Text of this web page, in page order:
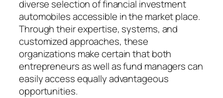
diverse selection of financial investment
automobiles accessible in the market place.
Through their expertise, systems, and
customized approaches, these
organizations make certain that both
entrepreneurs as well as fund managers can
easily access equally advantageous
opportunities.